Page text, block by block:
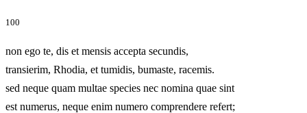
100
non ego te, dis et mensis accepta secundis,
transierim, Rhodia, et tumidis, bumaste, racemis.
sed neque quam multae species nec nomina quae sint
est numerus, neque enim numero comprendere refert;